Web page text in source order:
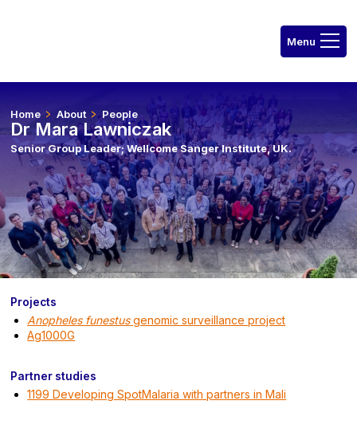
Home About People
Dr Mara Lawniczak
Senior Group Leader; Wellcome Sanger Institute, UK.
Projects
Anopheles funestusgenomic surveillance project
Ag1000G
Partner studies
1199 Developing SpotMalaria with partners in Mali